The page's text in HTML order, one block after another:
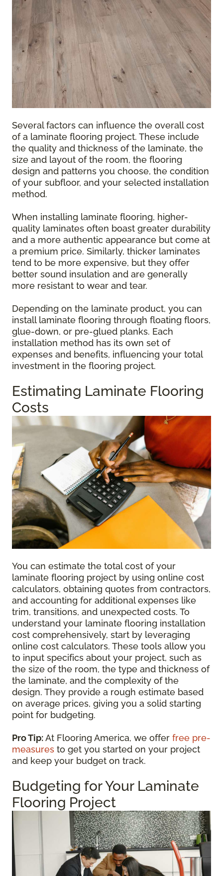
Several factors can influence the overall cost
of a laminate flooring project. These include
the quality and thickness of the laminate, the
size and layout of the room, the flooring
design and patterns you choose, the condition
of your subfloor, and your selected installation
method.
When installing laminate flooring, higher-
quality laminates often boast greater durability
and a more authentic appearance but come at
a premium price. Similarly, thicker laminates
tend to be more expensive, but they offer
better sound insulation and are generally
more resistant to wear and tear.
Depending on the laminate product, you can
install laminate flooring through floating floors,
glue-down, or pre-glued planks. Each
installation method has its own set of
expenses and benefits, influencing your total
investment in the flooring project.
Estimating Laminate Flooring
Costs
You can estimate the total cost of your
laminate flooring project by using online cost
calculators, obtaining quotes from contractors,
and accounting for additional expenses like
trim, transitions, and unexpected costs. To
understand your laminate flooring installation
cost comprehensively, start by leveraging
online cost calculators. These tools allow you
to input specifics about your project, such as
the size of the room, the type and thickness of
the laminate, and the complexity of the
design. They provide a rough estimate based
on average prices, giving you a solid starting
point for budgeting.
Pro Tip:At Flooring America, we offer free pre-
measures to get you started on your project
and keep your budget on track.
Budgeting for Your Laminate
Flooring Project